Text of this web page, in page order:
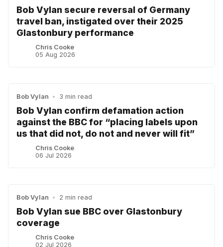
Bob Vylan secure reversal of Germany
travel ban, instigated over their 2025
Glastonbury performance
Chris Cooke
05 Aug 2026
Bob Vylan • 3 min read
Bob Vylan confirm defamation action
against the BBC for “placing labels upon
us that did not, do not and never will fit”
Chris Cooke
06 Jul 2026
Bob Vylan • 2 min read
Bob Vylan sue BBC over Glastonbury
coverage
Chris Cooke
02 Jul 2026